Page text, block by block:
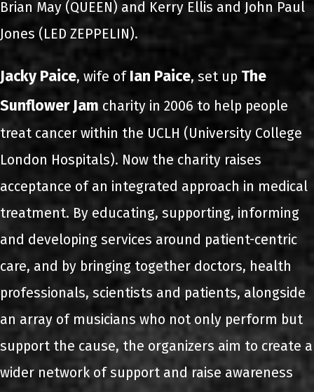
Brian May (QUEEN) and Kerry Ellis and John Paul
Jones (LED ZEPPELIN).
Jacky Paice, wife of Ian Paice, set up The
Sunflower Jam charity in 2006 to help people
treat cancer within the UCLH (University College
London Hospitals). Now the charity raises
acceptance of an integrated approach in medical
treatment. By educating, supporting, informing
and developing services around patient-centric
care, and by bringing together doctors, health
professionals, scientists and patients, alongside
an array of musicians who not only perform but
support the cause, the organizers aim to create a
wider network of support and raise awareness